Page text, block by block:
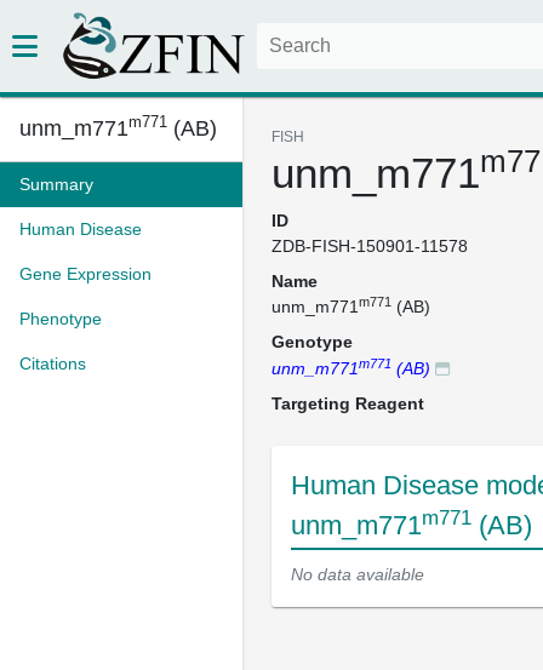
unm_m771m771 (AB)
Summary
Human Disease
Gene Expression
Phenotype
Citations
FISH
unm_m771
ID
ZDB-FISH-150901-11578
Name
unm_m771 m771 (AB)
Genotype
unm_m771m771 (AB)
Targeting Reagent
Human Disease
unm_m771m771 (AB)
No data available